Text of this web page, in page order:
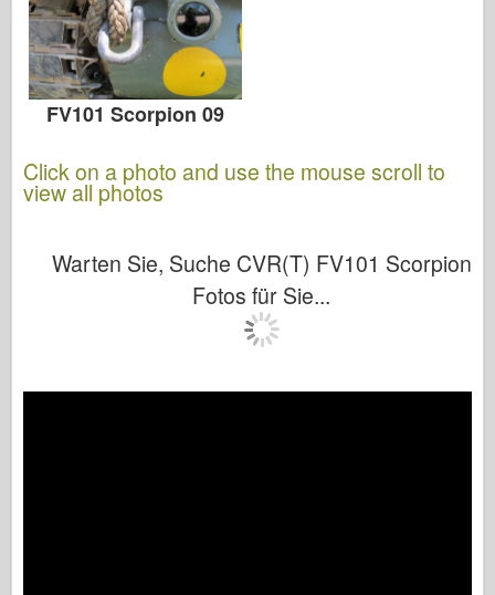
FV101 Scorpion 09
Click on a photo and use the mouse scroll to
view all photos
Warten Sie, Suche CVR(T) FV101 Scorpion
Fotos für Sie...